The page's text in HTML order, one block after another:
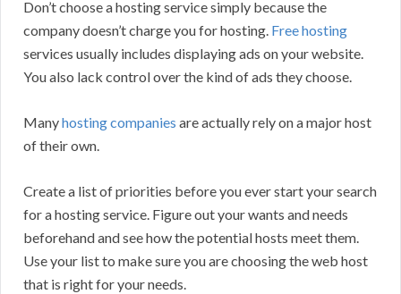
Don’t choose a hosting service simply because the
company doesn’t charge you for hosting. Free hosting
services usually includes displaying ads on your website.
You also lack control over the kind of ads they choose.
Manyhosting companies are actually rely on a major host
of their own.
Create a list of priorities before you ever start your search
for a hosting service. Figure out your wants and needs
beforehand and see how the potential hosts meet them.
Use your list to make sure you are choosing the web host
that is right for your needs.